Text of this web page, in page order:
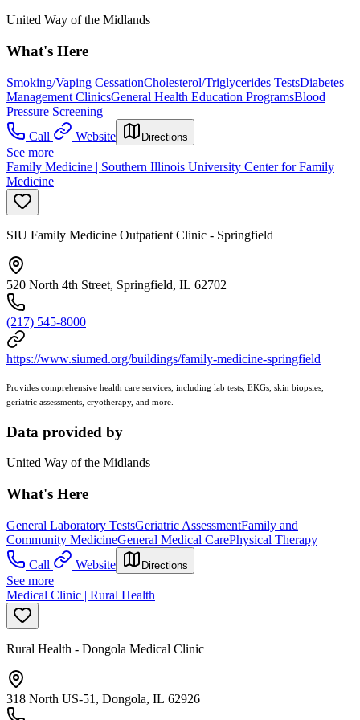
United Way of the Midlands
What's Here
Smoking/Vaping CessationCholesterol/Triglycerides TestsDiabetes
Management ClinicsGeneral Health Education ProgramsBlood
Pressure Screening
Call
Website Directions
See more
Family Medicine | Southern Illinois University Center for Family
Medicine
SIU Family Medicine Outpatient Clinic - Springfield
520 North 4th Street, Springfield, IL 62702
(217) 545-8000
https://www.siumed.org/buildings/family-medicine-springfield
Provides comprehensive health care services, including lab tests, EKGs, skin biopsies,
geriatric assessments, cryotherapy, and more.
Data provided by
United Way of the Midlands
What's Here
General Laboratory TestsGeriatric AssessmentFamily and
Community MedicineGeneral Medical CarePhysical Therapy
Call
Website Directions
See more
Medical Clinic | Rural Health
Rural Health - Dongola Medical Clinic
318 North US-51, Dongola, IL 62926